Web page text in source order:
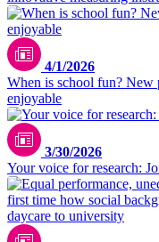
4/1/2026
When is school fun? New
enjoyable
3/30/2026
Your voice for research: